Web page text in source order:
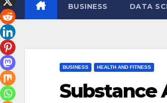
BUSINESS DATA
BUSINESS HEALTH AND FITNESS
Substance